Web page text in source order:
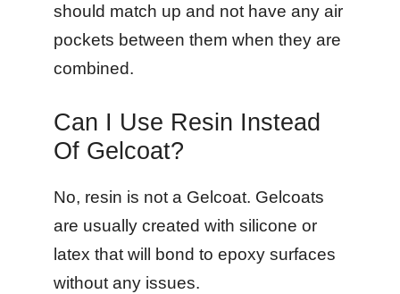
should match up and not have any air
pockets between them when they are
combined.
Can I Use Resin Instead
Of Gelcoat?
No, resin is not a Gelcoat. Gelcoats
are usually created with silicone or
latex that will bond to epoxy surfaces
without any issues.